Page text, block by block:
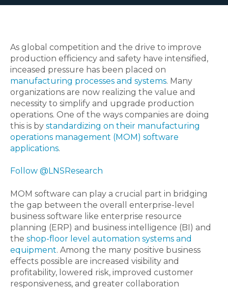
As global competition and the drive to improve
production efficiency and safety have intensified,
inceased pressure has been placed on
manufacturing processes and systems. Many
organizations are now realizing the value and
necessity to simplify and upgrade production
operations. One of the ways companies are doing
this is by standardizing on their manufacturing
operations management (MOM) software
applications.
Follow @LNSResearch
MOM software can play a crucial part in bridging
the gap between the overall enterprise-level
business software like enterprise resource
planning (ERP) and business intelligence (BI) and
the shop-floor level automation systems and
equipment. Among the many positive business
effects possible are increased visibility and
profitability, lowered risk, improved customer
responsiveness, and greater collaboration